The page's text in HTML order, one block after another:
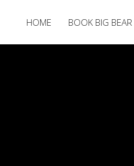
HOME BOOK BIG BEAR